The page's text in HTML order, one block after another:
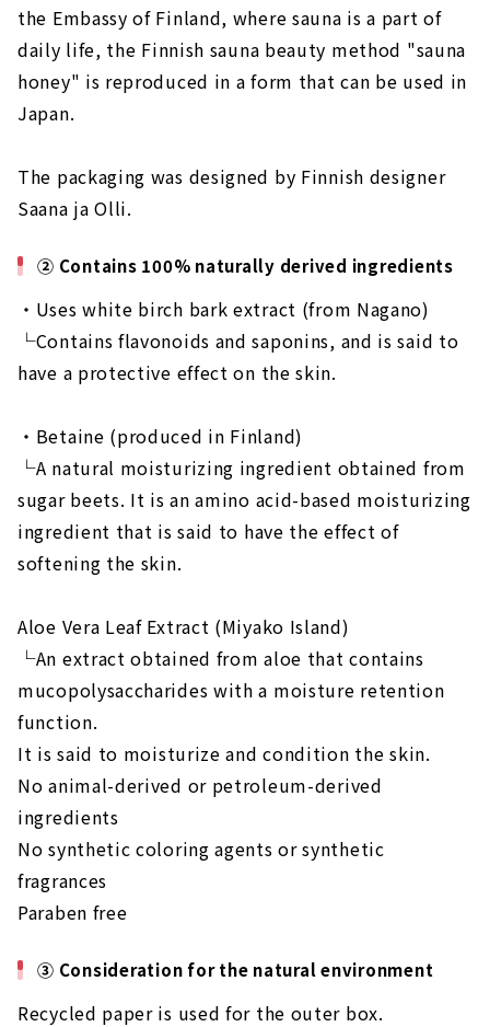
the Embassy of Finland, where sauna is a part of
daily life, the Finnish sauna beauty method "sauna
honey" is reproduced in a form that can be used in
Japan.
The packaging was designed by Finnish designer
Saana ja Olli.
② Contains 100% naturally derived ingredients
・Uses white birch bark extract (from Nagano)
└Contains flavonoids and saponins, and is said to
have a protective effect on the skin.
・Betaine (produced in Finland)
└A natural moisturizing ingredient obtained from
sugar beets. It is an amino acid-based moisturizing
ingredient that is said to have the effect of
softening the skin.
Aloe Vera Leaf Extract (Miyako Island)
└An extract obtained from aloe that contains
mucopolysaccharides with a moisture retention
function.
It is said to moisturize and condition the skin.
No animal-derived or petroleum-derived
ingredients
No synthetic coloring agents or synthetic
fragrances
Paraben free
③ Consideration for the natural environment
Recycled paper is used for the outer box.